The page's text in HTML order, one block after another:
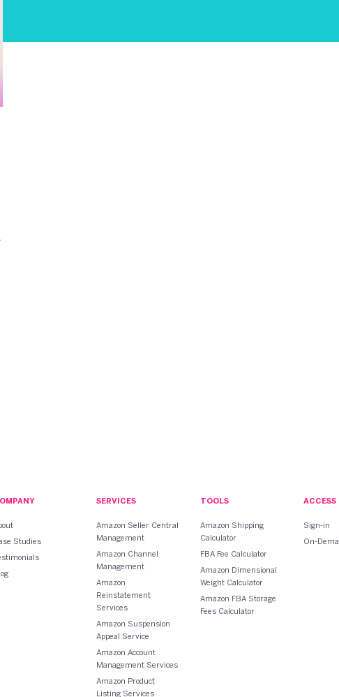
Studies
SERVICES
Amazon Seller Central
Management
Amazon Channel
Management
Amazon
Reinstatement
Services
Amazon Suspension
Appeal Service
Amazon Account
Management Services
Amazon Product
Listing Services
TOOLS
Amazon Shipping
Calculator
FBA Fee Calculator
Amazon Dimensional
Weight Calculator
Amazon FBA Storage
Fees Calculator
ACCESS
Sign-in
On-